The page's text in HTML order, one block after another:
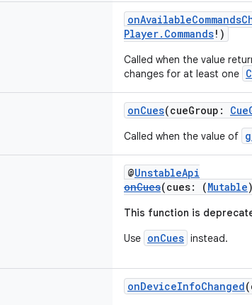
Player.Commands!)
Called when the value
changes for at least one
onCues(cueGroup:
Called when the value of
@UnstableApi
onCues(cues: (Mutable)
This function is
Use onCues instead.
onDeviceInfoChanged